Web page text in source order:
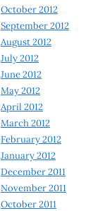
October 2012
September 2012
August 2012
July 2012
June 2012
May 2012
April 2012
March 2012
February 2012
January 2012
December 2011
November 2011
October 2011